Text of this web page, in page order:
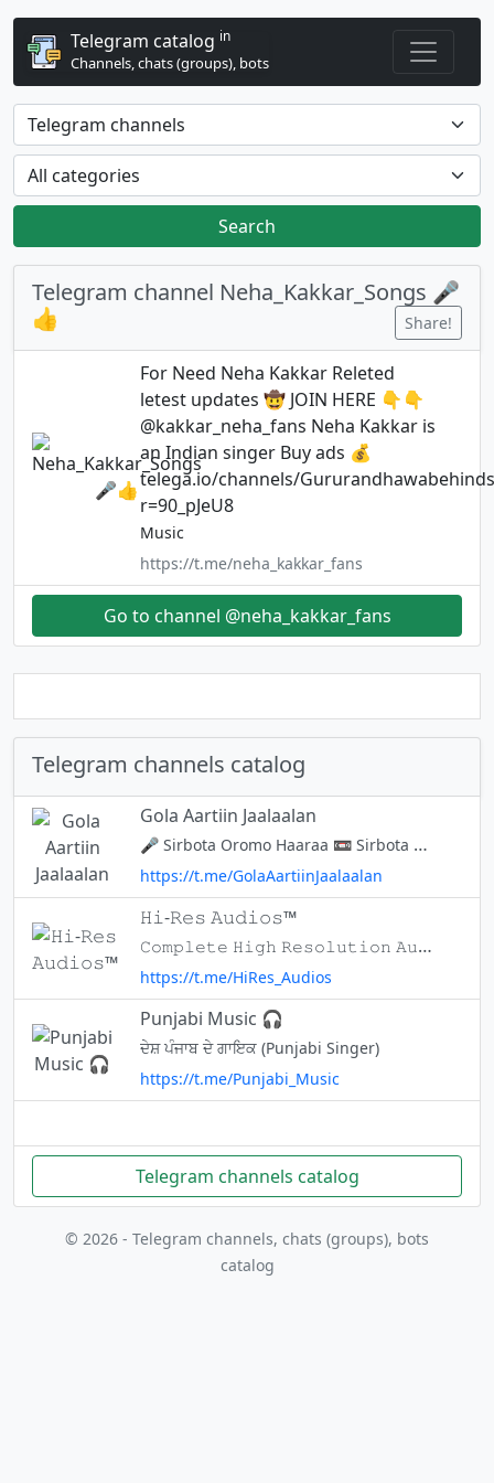
Telegram catalog in
Channels, chats (groups), bots
Search
Telegram channel Neha_Kakkar_Songs 🎤
👍
Share!
For Need Neha Kakkar Releted
letest updates 🤠 JOIN HERE 👇👇
@kakkar_neha_fans Neha Kakkar is
an Indian singer Buy ads 💰
telega.io/channels/
r=90_pJeU8
Music
https://t.me/neha_kakkar_fans
Go to channel @neha_kakkar_fans
Telegram channels catalog
Gola Aartiin Jaalaalan
🎤 Sirbota Oromo Haaraa 📼 Sirbota Oromo Durii 📷 Suraawwan Garagaraa 📖 Senaa Gototaa 📄 Walalo Adda addaa Waluuma galaatii Aartii oromootif Kan hundaa'ee chanaalin kuun.Aartiistota yaa jajjaabbeesuun 📝 Yaada yoo qabaatt
https://t.me/GolaAartiinJaalaalan
𝙷𝚒-𝚁𝚎𝚜 𝙰𝚞𝚍𝚒𝚘𝚜™
𝙲𝚘𝚖𝚙𝚕𝚎𝚝𝚎 𝙷𝚒𝚐𝚑 𝚁𝚎𝚜𝚘𝚕𝚞𝚝𝚒𝚘𝚗 𝙰𝚞𝚍𝚒𝚘𝚜 𝚂𝚑𝚊𝚛𝚎 𝙰𝚗𝚍 𝚂𝚞𝚙𝚙𝚘𝚛𝚝 . 𝙻𝚘𝚝'𝚜 𝙼𝚘𝚛𝚎 𝙲𝚘𝚖𝚒𝚗𝙶 ⚡ ʲᵒⁱⁿ : @MwkOTT ʲᵒⁱⁿ : @HDTalkies ʲᵒⁱⁿ : @CinematicWorld ʲᵒⁱⁿ : @ALBCINEMASALL
https://t.me/HiRes_Audios
Punjabi Music 🎧
ਦੇਸ਼ ਪੰਜਾਬ ਦੇ ਗਾਇਕ (Punjabi Singer)
https://t.me/Punjabi_Music
Telegram channels catalog
© 2026 - Telegram channels, chats (groups), bots
catalog